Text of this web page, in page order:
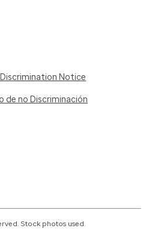
Notice
de no Discriminación
Stock photos used.